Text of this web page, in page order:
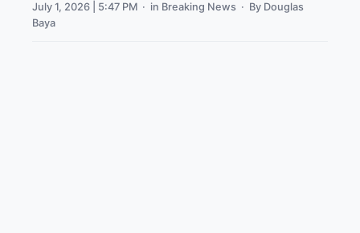
July 1, 2026 | 5:47 PM · in Breaking News · By Douglas
Baya